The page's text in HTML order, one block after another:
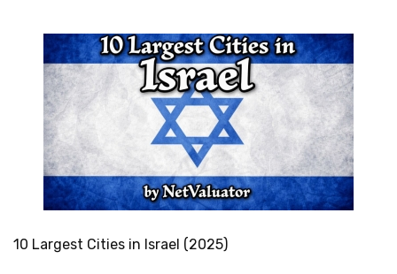
10 Largest Cities in Israel (2025)